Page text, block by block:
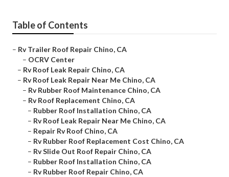
Table of Contents
– Rv Trailer Roof Repair Chino, CA
– OCRV Center
– Rv Roof Leak Repair Chino, CA
– Rv Roof Leak Repair Near Me Chino, CA
– Rv Rubber Roof Maintenance Chino, CA
– Rv Roof Replacement Chino, CA
– Rubber Roof Installation Chino, CA
– Rv Roof Leak Repair Near Me Chino, CA
– Repair Rv Roof Chino, CA
– Rv Rubber Roof Replacement Cost Chino, CA
– Rv Slide Out Roof Repair Chino, CA
– Rubber Roof Installation Chino, CA
– Rv Rubber Roof Repair Chino, CA